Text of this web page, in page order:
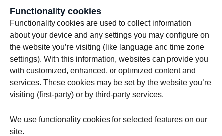
Functionality cookies
Functionality cookies are used to collect information
about your device and any settings you may configure on
the website you’re visiting (like language and time zone
settings). With this information, websites can provide you
with customized, enhanced, or optimized content and
services. These cookies may be set by the website you’re
visiting (first-party) or by third-party services.
We use functionality cookies for selected features on our
site.